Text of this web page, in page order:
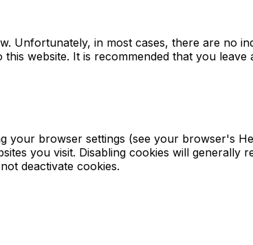
Unfortunately, in most cases, there are no
website. It is recommended that you
your browser settings (see your browser's
you visit. Disabling cookies will generally
deactivate cookies.